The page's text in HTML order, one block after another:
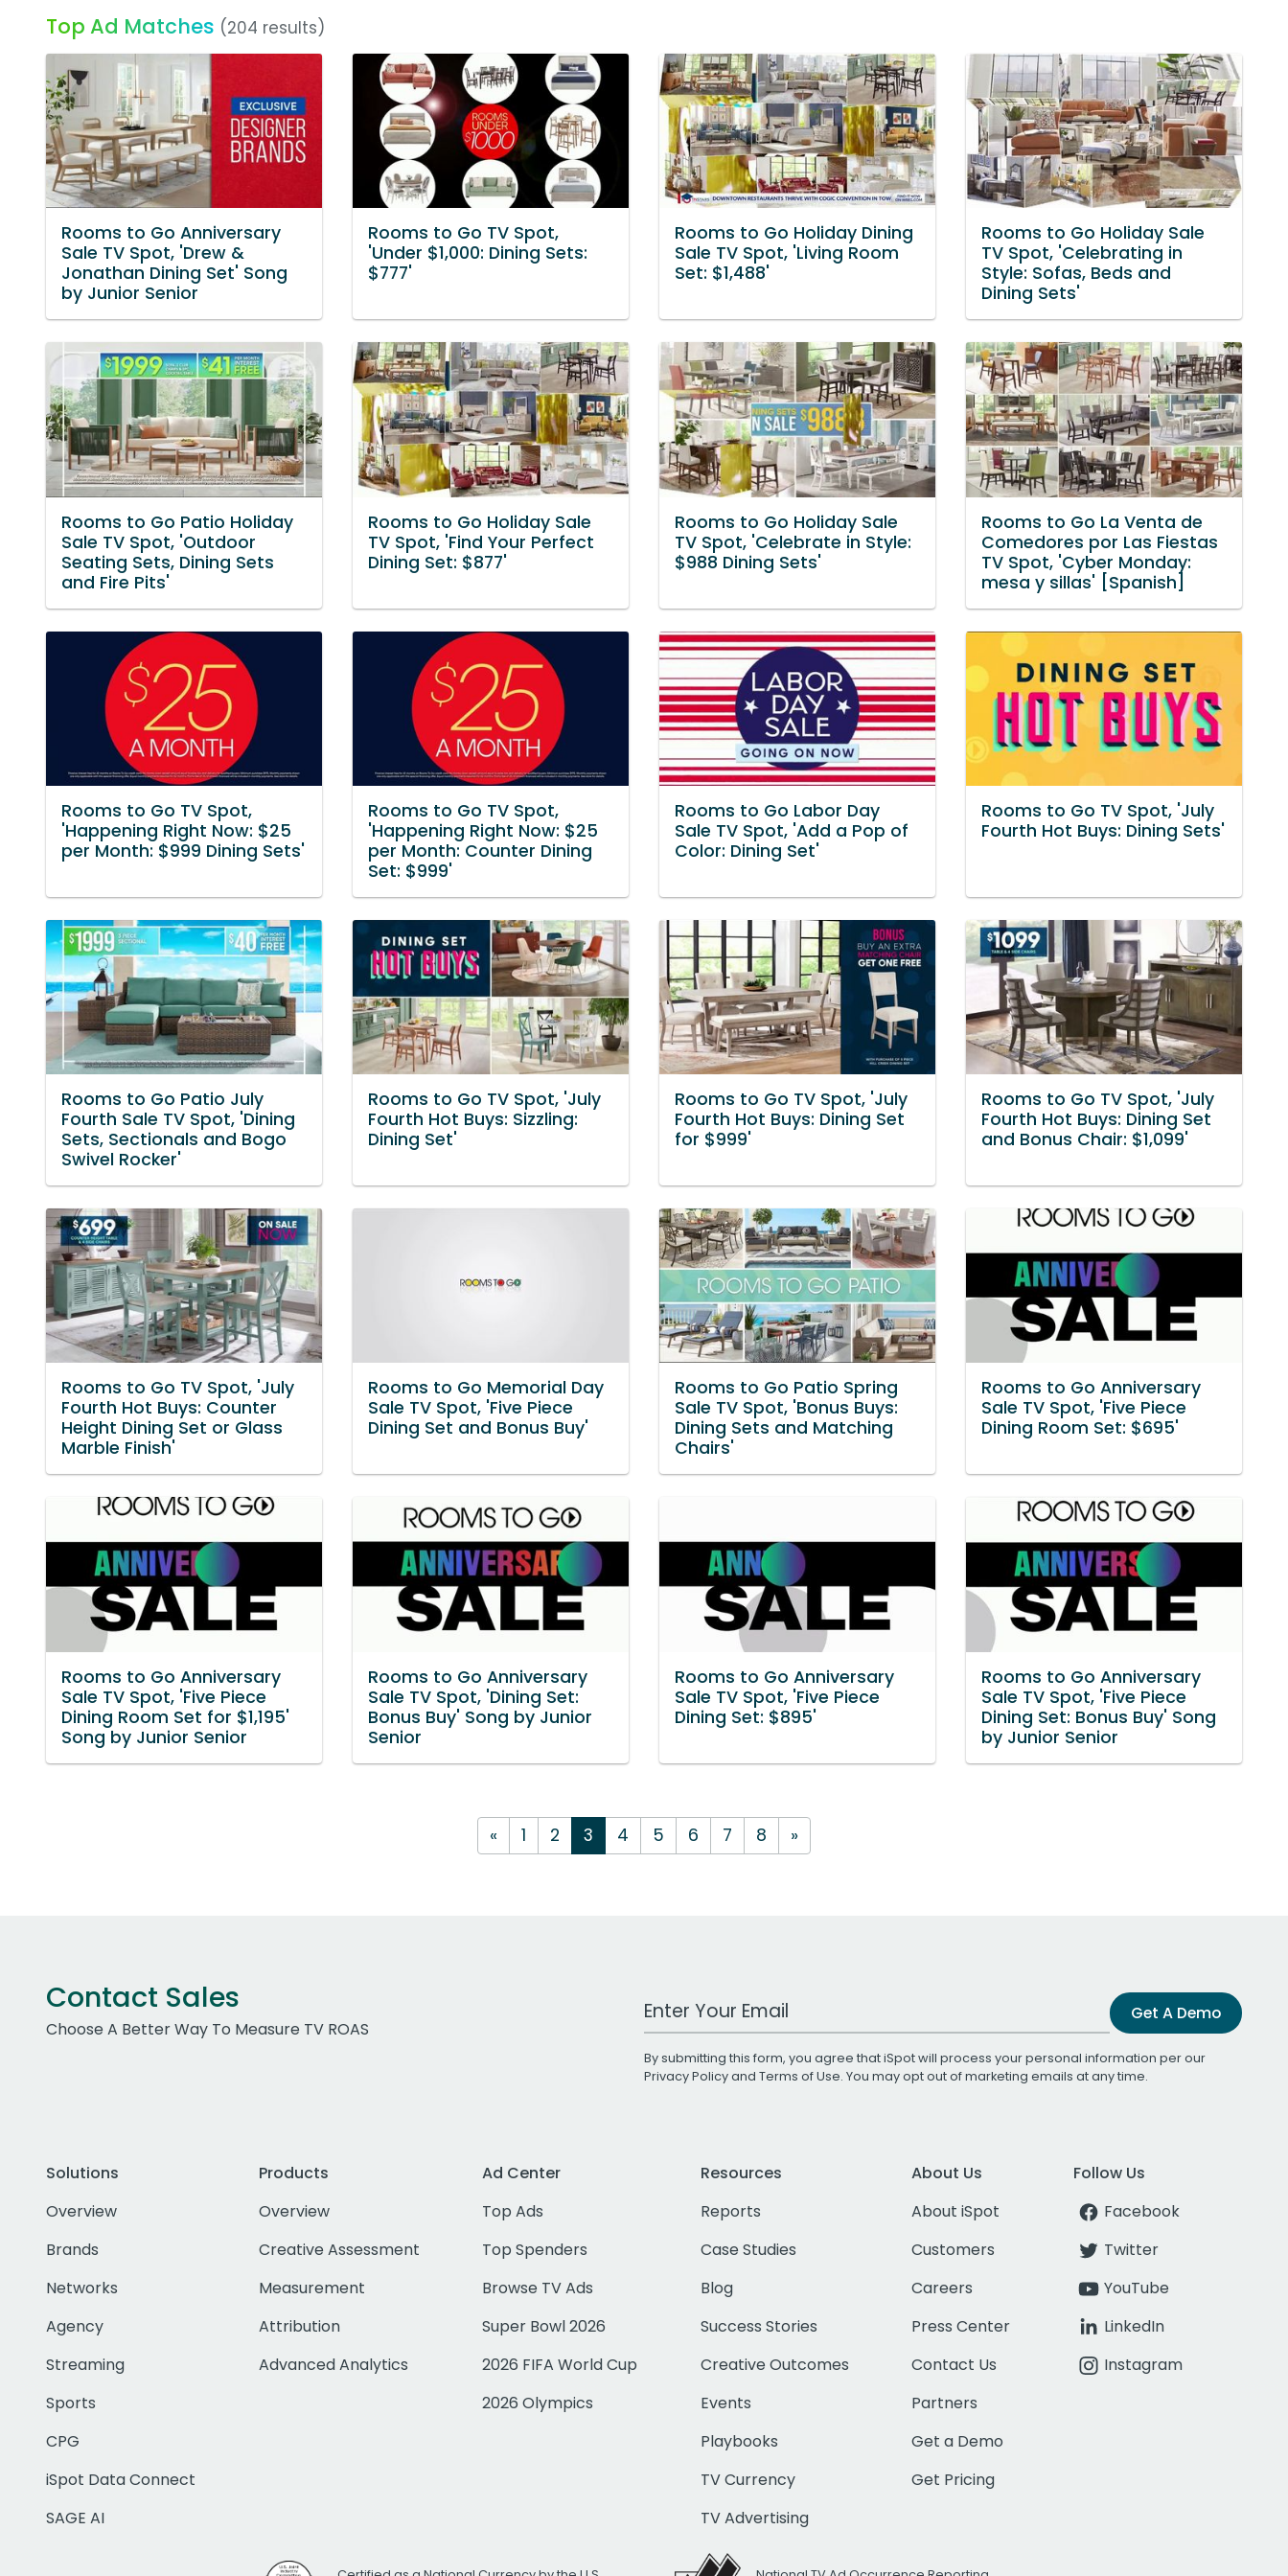
Top Ad Matches (204 results)
Rooms to Go Anniversary
Sale TV Spot, 'Drew &
Jonathan Dining Set' Song
by Junior Senior
Rooms to Go TV Spot,
'Under $1,000: Dining Sets:
$777'
Rooms to Go Holiday Dining
Sale TV Spot, 'Living Room
Set: $1,488'
Rooms to Go Holiday Sale
TV Spot, 'Celebrating in
Style: Sofas, Beds and
Dining Sets'
Rooms to Go Patio Holiday
Sale TV Spot, 'Outdoor
Seating Sets, Dining Sets
and Fire Pits'
Rooms to Go Holiday Sale
TV Spot, 'Find Your Perfect
Dining Set: $877'
Rooms to Go Holiday Sale
TV Spot, 'Celebrate in Style:
$988 Dining Sets'
Rooms to Go La Venta de
Comedores por Las Fiestas
TV Spot, 'Cyber Monday:
mesa y sillas' [Spanish]
Rooms to Go TV Spot,
'Happening Right Now: $25
per Month: $999 Dining Sets'
Rooms to Go TV Spot,
'Happening Right Now: $25
per Month: Counter Dining
Set: $999'
Rooms to Go Labor Day
Sale TV Spot, 'Add a Pop of
Color: Dining Set'
Rooms to Go TV Spot, 'July
Fourth Hot Buys: Dining Sets'
Rooms to Go Patio July
Fourth Sale TV Spot, 'Dining
Sets, Sectionals and Bogo
Swivel Rocker'
Rooms to Go TV Spot, 'July
Fourth Hot Buys: Sizzling:
Dining Set'
Rooms to Go TV Spot, 'July
Fourth Hot Buys: Dining Set
for $999'
Rooms to Go TV Spot, 'July
Fourth Hot Buys: Dining Set
and Bonus Chair: $1,099'
Rooms to Go TV Spot, 'July
Fourth Hot Buys: Counter
Height Dining Set or Glass
Marble Finish'
Rooms to Go Memorial Day
Sale TV Spot, 'Five Piece
Dining Set and Bonus Buy'
Rooms to Go Patio Spring
Sale TV Spot, 'Bonus Buys:
Dining Sets and Matching
Chairs'
Rooms to Go Anniversary
Sale TV Spot, 'Five Piece
Dining Room Set: $695'
Rooms to Go Anniversary
Sale TV Spot, 'Five Piece
Dining Room Set for $1,195'
Song by Junior Senior
Rooms to Go Anniversary
Sale TV Spot, 'Dining Set:
Bonus Buy' Song by Junior
Senior
Rooms to Go Anniversary
Sale TV Spot, 'Five Piece
Dining Set: $895'
Rooms to Go Anniversary
Sale TV Spot, 'Five Piece
Dining Set: Bonus Buy' Song
by Junior Senior
« 1 2 3 4 5 6 7 8 »
Contact Sales
Choose A Better Way To Measure TV ROAS
Work Email Address Get A Demo
By submitting this form, you agree that iSpot will process your personal information per our
Privacy Policyand Terms of Use. You may opt out of marketing emails at any time.
Solutions
Overview
Brands
Networks
Agency
Streaming
Sports
CPG
iSpot Data Connect
SAGE AI
Products
Overview
Creative Assessment
Measurement
Attribution
Advanced Analytics
Ad Center
Top Ads
Top Spenders
Browse TV Ads
Super Bowl 2026
2026 FIFA World Cup
2026 Olympics
Resources
Reports
Case Studies
Blog
Success Stories
Creative Outcomes
Events
Playbooks
TV Currency
TV Advertising
About Us
About iSpot
Customers
Careers
Press Center
Contact Us
Partners
Get a Demo
Get Pricing
Follow Us
Facebook
Twitter
YouTube
LinkedIn
Instagram